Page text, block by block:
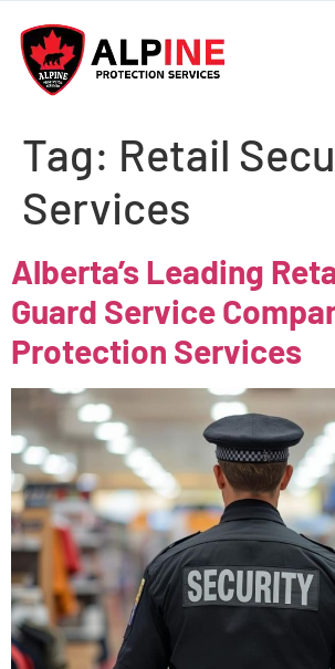
Tag: Retail
Services
Alberta’s Leading
Guard Service
Protection Services